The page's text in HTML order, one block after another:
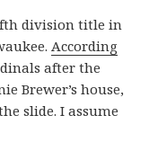
division title in
According
after the
Brewer’s house,
slide. I assume